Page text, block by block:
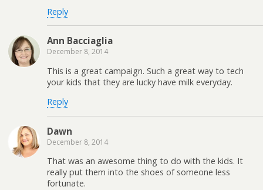
Reply
Ann Bacciaglia
December 8, 2014
This is a great campaign. Such a great way to tech
your kids that they are lucky have milk everyday.
Reply
Dawn
December 8, 2014
That was an awesome thing to do with the kids. It
really put them into the shoes of someone less
fortunate.